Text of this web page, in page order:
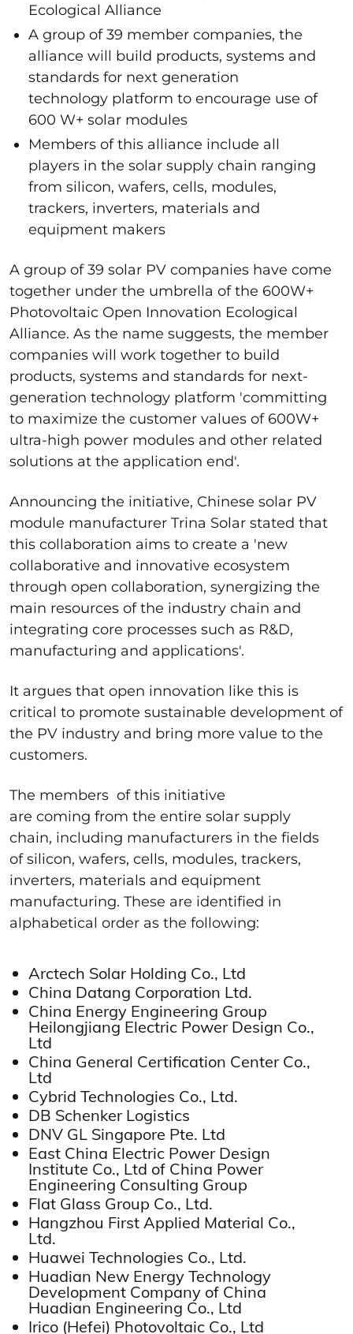
Ecological Alliance
A group of 39 member companies, the
alliance will build products, systems and
standards for next generation
technology platform to encourage use of
600 W+ solar modules
Members of this alliance include all
players in the solar supply chain ranging
from silicon, wafers, cells, modules,
trackers, inverters, materials and
equipment makers
A group of 39 solar PV companies have come
together under the umbrella of the 600W+
Photovoltaic Open Innovation Ecological
Alliance. As the name suggests, the member
companies will work together to build
products, systems and standards for next-
generation technology platform 'committing
to maximize the customer values of 600W+
ultra-high power modules and other related
solutions at the application end'.
Announcing the initiative, Chinese solar PV
module manufacturer Trina Solar stated that
this collaboration aims to create a 'new
collaborative and innovative ecosystem
through open collaboration, synergizing the
main resources of the industry chain and
integrating core processes such as R&D,
manufacturing and applications'.
It argues that open innovation like this is
critical to promote sustainable development of
the PV industry and bring more value to the
customers.
The members of this initiative
are coming from the entire solar supply
chain, including manufacturers in the fields
of silicon, wafers, cells, modules, trackers,
inverters, materials and equipment
manufacturing. These are identified in
alphabetical order as the following:
Arctech Solar Holding Co., Ltd
China Datang Corporation Ltd.
China Energy Engineering Group
Heilongjiang Electric Power Design Co.,
Ltd
China General Certification Center Co.,
Ltd
Cybrid Technologies Co., Ltd.
DB Schenker Logistics
DNV GL Singapore Pte. Ltd
East China Electric Power Design
Institute Co., Ltd of China Power
Engineering Consulting Group
Flat Glass Group Co., Ltd.
Hangzhou First Applied Material Co.,
Ltd.
Huawei Technologies Co., Ltd.
Huadian New Energy Technology
Development Company of China
Huadian Engineering Co., Ltd
Irico (Hefei) Photovoltaic Co., Ltd